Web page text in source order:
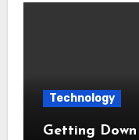
Technology
Getting Down